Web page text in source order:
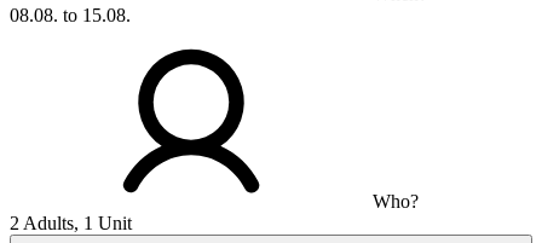
08.08. to 15.08.
Who?
2 Adults, 1 Unit